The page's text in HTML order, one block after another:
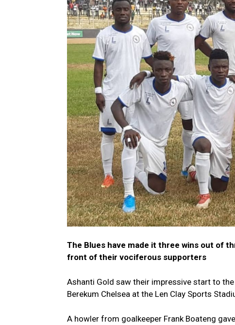
The Blues have made it three wins out of
front of their vociferous supporters
Ashanti Gold saw their impressive start to
Berekum Chelsea at the Len Clay Sports
A howler from goalkeeper Frank Boateng